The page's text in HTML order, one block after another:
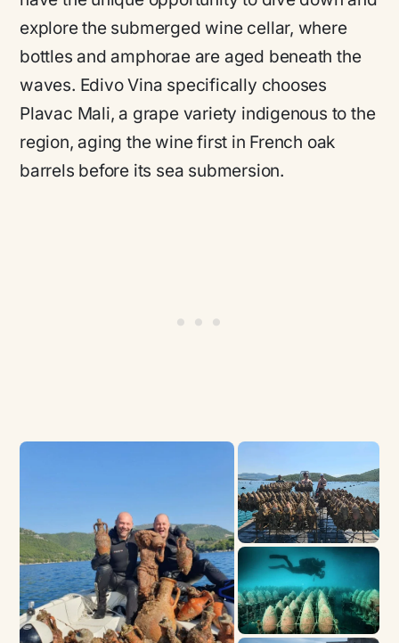
explore the submerged wine cellar, where
bottles and amphorae are aged beneath the
waves. Edivo Vina specifically chooses
Plavac Mali, a grape variety indigenous to the
region, aging the wine first in French oak
barrels before its sea submersion.